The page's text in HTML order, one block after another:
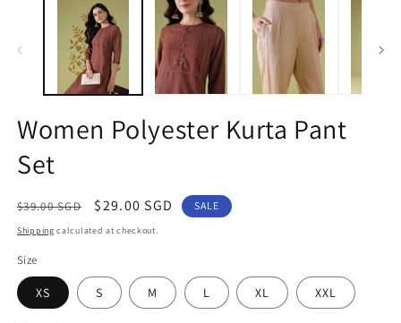
Women Polyester Kurta Pant
Set
Regular
price
$39.00 SGD
Sale
price
$29.00 SGD SALE
Shipping calculated at checkout.
Size
XS S M L XL XXL